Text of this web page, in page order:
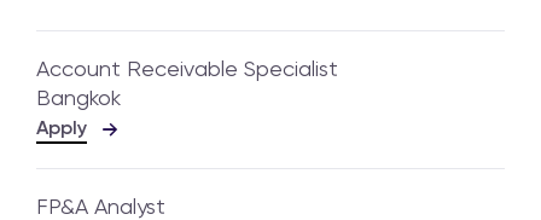
Account Receivable Specialist
Bangkok
Apply
FP&A Analyst